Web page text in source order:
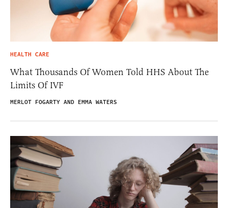
HEALTH CARE
What Thousands Of Women Told HHS About The
Limits Of IVF
MERLOT FOGARTY AND EMMA WATERS